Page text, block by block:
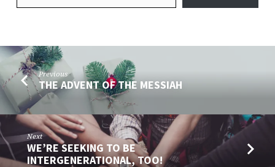
Previous
THE ADVENT OF THE MESSIAH
Next
WE’RE SEEKING TO BE
INTERGENERATIONAL, TOO!